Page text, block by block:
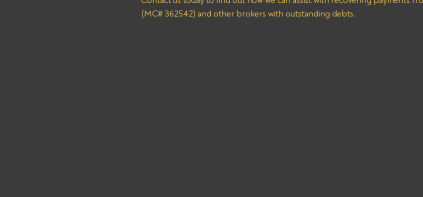
(MC# 362542) and other brokers with outstanding debts.